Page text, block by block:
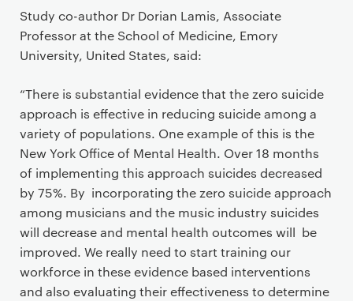
Study co-author Dr Dorian Lamis, Associate
Professor at the School of Medicine, Emory
University, United States, said:
“There is substantial evidence that the zero suicide
approach is effective in reducing suicide among a
variety of populations. One example of this is the
New York Office of Mental Health. Over 18 months
of implementing this approach suicides decreased
by 75%. By incorporating the zero suicide approach
among musicians and the music industry suicides
will decrease and mental health outcomes will be
improved. We really need to start training our
workforce in these evidence based interventions
and also evaluating their effectiveness to determine